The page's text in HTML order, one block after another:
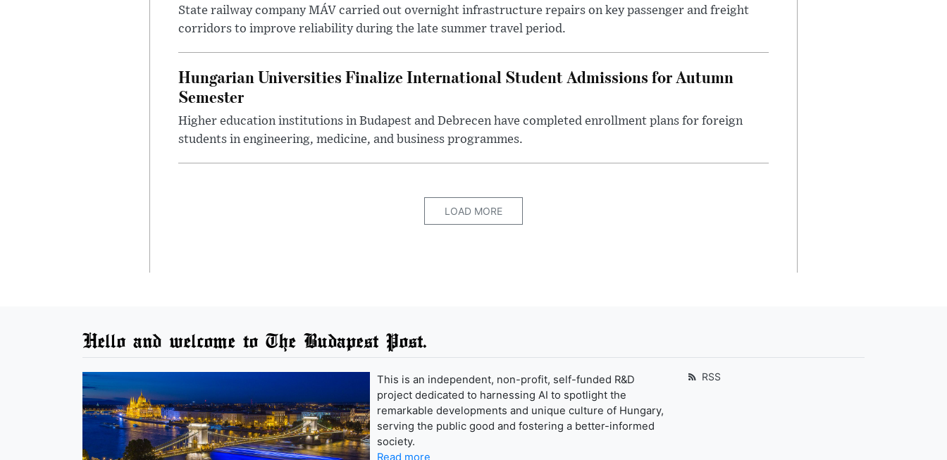
State railway company MÁV carried out overnight infrastructure repairs on key passenger and freight
corridors to improve reliability during the late summer travel period.
Hungarian Universities Finalize International Student Admissions for Autumn
Semester
Higher education institutions in Budapest and Debrecen have completed enrollment plans for foreign
students in engineering, medicine, and business programmes.
LOAD MORE
Hello and welcome to The Budapest Post.
This is an independent, non-profit, self-funded R&D
project dedicated to harnessing AI to spotlight the
remarkable developments and unique culture of Hungary,
serving the public good and fostering a better-informed
society.
Read more
RSS